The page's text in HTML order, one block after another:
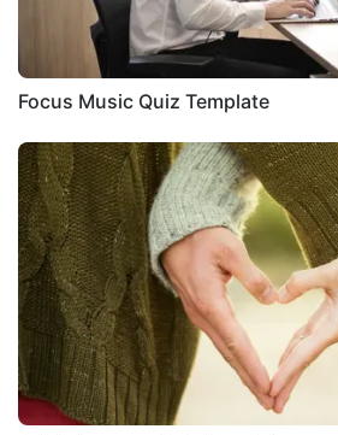
Focus Music Quiz Template